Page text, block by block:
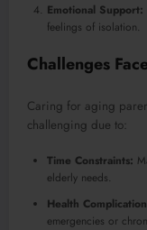
Emotional Support:
feelings of isolation.
Challenges
Caring for aging
challenging due to:
Time Constraints:
elderly needs.
Health
emergencies or